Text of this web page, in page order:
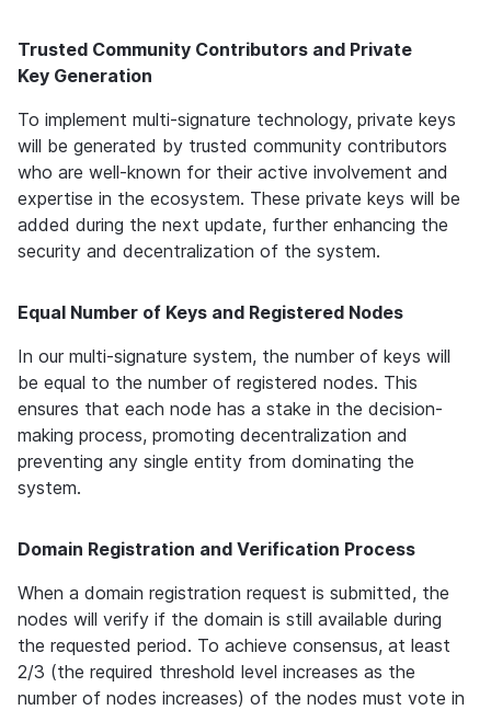
Trusted Community Contributors and Private
Key Generation
To implement multi-signature technology, private keys
will be generated by trusted community contributors
who are well-known for their active involvement and
expertise in the ecosystem. These private keys will be
added during the next update, further enhancing the
security and decentralization of the system.
Equal Number of Keys and Registered Nodes
In our multi-signature system, the number of keys will
be equal to the number of registered nodes. This
ensures that each node has a stake in the decision-
making process, promoting decentralization and
preventing any single entity from dominating the
system.
Domain Registration and Verification Process
When a domain registration request is submitted, the
nodes will verify if the domain is still available during
the requested period. To achieve consensus, at least
2/3 (the required threshold level increases as the
number of nodes increases) of the nodes must vote in